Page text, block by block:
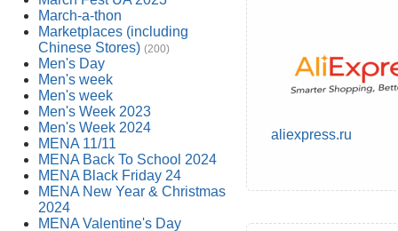
March-a-thon
Marketplaces (including
Chinese Stores) (200)
Men's Day
Men's week
Men's week
Men's Week 2023
Men's Week 2024
MENA 11/11
MENA Back To School 2024
MENA Black Friday 24
MENA New Year & Christmas
2024
MENA Valentine's Day
aliexpress.ru